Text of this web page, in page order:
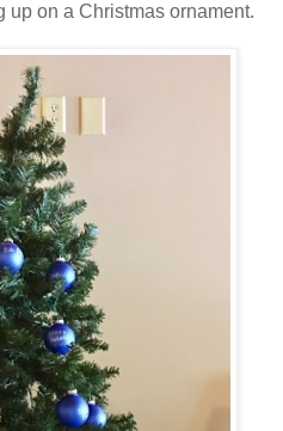
up on a Christmas ornament.